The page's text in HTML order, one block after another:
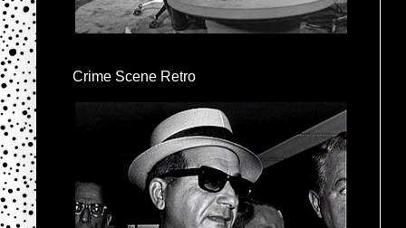
Crime Scene Retro